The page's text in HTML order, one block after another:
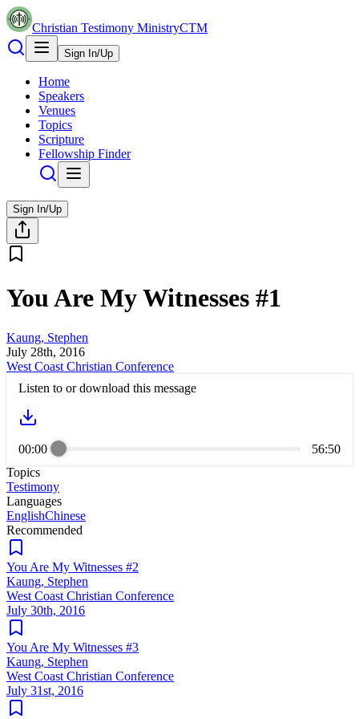
Christian Testimony MinistryCTM
Sign In/Up
Home
Speakers
Venues
Topics
Scripture
Fellowship Finder
Sign In/Up
You Are My Witnesses #1
Kaung, Stephen
July 28th, 2016
West Coast Christian Conference
Listen to or download this message
00:00
56:50
Topics
Testimony
Languages
EnglishChinese
Recommended
You Are My Witnesses #2
Kaung, Stephen
West Coast Christian Conference
July 30th, 2016
You Are My Witnesses #3
Kaung, Stephen
West Coast Christian Conference
July 31st, 2016